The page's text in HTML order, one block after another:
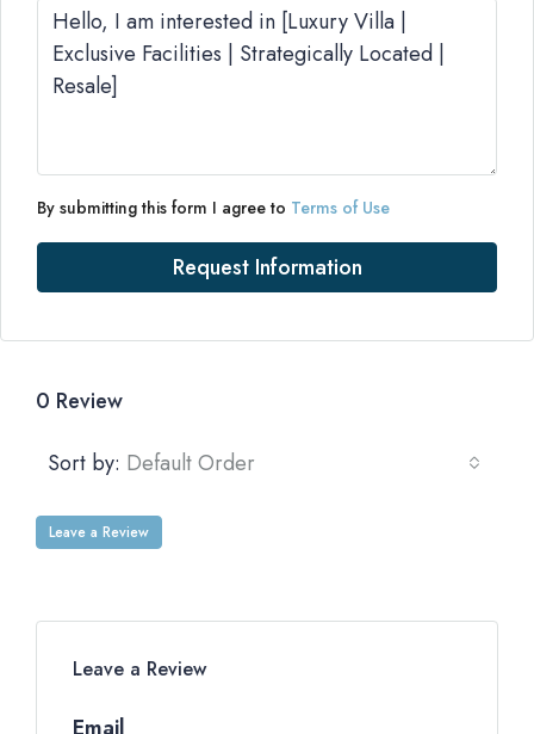
By submitting this form I agree to Terms of Use
Request Information
0 Review
Sort by: Default Order
Leave a Review
Leave a Review